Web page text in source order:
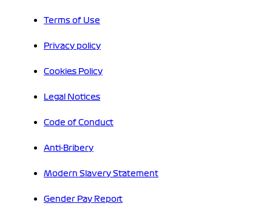
Terms of Use
Privacy policy
Cookies Policy
Legal Notices
Code of Conduct
Anti-Bribery
Modern Slavery Statement
Gender Pay Report